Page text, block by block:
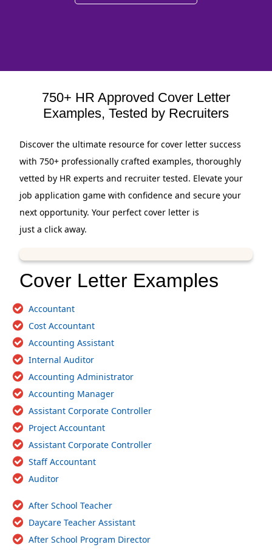
750+ HR Approved Cover Letter
Examples, Tested by Recruiters
Discover the ultimate resource for cover letter success
with 750+ professionally crafted examples, thoroughly
vetted by HR experts and recruiter tested. Elevate your
job application game with confidence and secure your
next opportunity. Your perfect cover letter is
just a click away.
Cover Letter Examples
Accountant
Cost Accountant
Accounting Assistant
Internal Auditor
Accounting Administrator
Accounting Manager
Assistant Corporate Controller
Project Accountant
Assistant Corporate Controller
Staff Accountant
Auditor
After School Teacher
Daycare Teacher Assistant
After School Program Director